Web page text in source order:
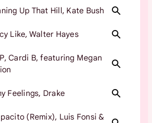
Up That Hill, Kate Bush
Like, Walter Hayes
Cardi B, featuring Megan
Feelings, Drake
(Remix), Luis Fonsi &